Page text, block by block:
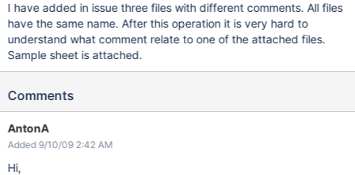
I have added in issue three files with different comments. All files
have the same name. After this operation it is very hard to
understand what comment relate to one of the attached files.
Sample sheet is attached.
Comments
AntonA
Added 9/10/09 2:42 AM
Hi,